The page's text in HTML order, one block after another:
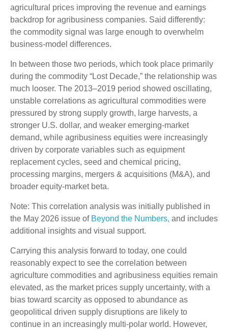
agricultural prices improving the revenue and earnings
backdrop for agribusiness companies. Said differently:
the commodity signal was large enough to overwhelm
business-model differences.
In between those two periods, which took place primarily
during the commodity “Lost Decade,” the relationship was
much looser. The 2013–2019 period showed oscillating,
unstable correlations as agricultural commodities were
pressured by strong supply growth, large harvests, a
stronger U.S. dollar, and weaker emerging-market
demand, while agribusiness equities were increasingly
driven by corporate variables such as equipment
replacement cycles, seed and chemical pricing,
processing margins, mergers & acquisitions (M&A), and
broader equity-market beta.
Note: This correlation analysis was initially published in
the May 2026 issue of Beyond the Numbers, and includes
additional insights and visual support.
Carrying this analysis forward to today, one could
reasonably expect to see the correlation between
agriculture commodities and agribusiness equities remain
elevated, as the market prices supply uncertainty, with a
bias toward scarcity as opposed to abundance as
geopolitical driven supply disruptions are likely to
continue in an increasingly multi-polar world. However,